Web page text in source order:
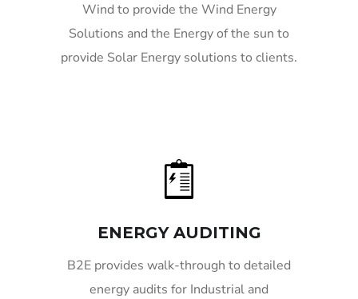
Wind to provide the Wind Energy
Solutions and the Energy of the sun to
provide Solar Energy solutions to clients.
ENERGY AUDITING
B2E provides walk-through to detailed
energy audits for Industrial and